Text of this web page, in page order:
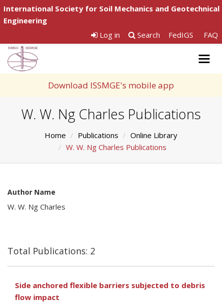
International Society for Soil Mechanics and Geotechnical
Engineering
Log in
Search FedIGS FAQ
Download ISSMGE's mobile app
W. W. Ng Charles Publications
Home Publications
Online Library
W. W. Ng Charles Publications
Author Name
W. W. Ng Charles
Total Publications: 2
Side anchored flexible barriers subjected to debris
flow impact